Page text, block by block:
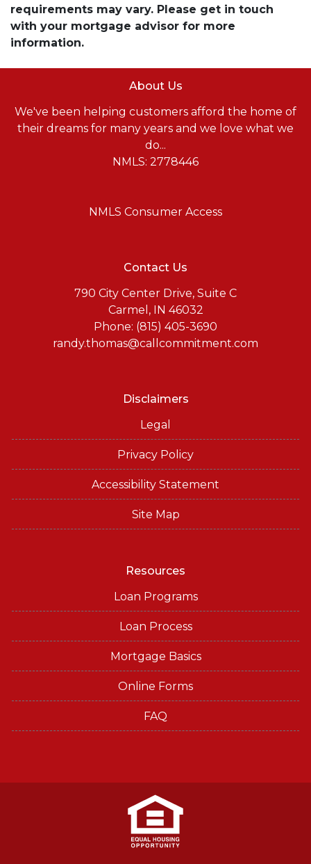
requirements may vary. Please get in touch
with your mortgage advisor for more
information.
About Us
We've been helping customers afford the home of
their dreams for many years and we love what we
do...
NMLS: 2778446
NMLS Consumer Access
Contact Us
790 City Center Drive, Suite C
Carmel, IN 46032
Phone: (815) 405-3690
randy.thomas@callcommitment.com
Disclaimers
Legal
Privacy Policy
Accessibility Statement
Site Map
Resources
Loan Programs
Loan Process
Mortgage Basics
Online Forms
FAQ